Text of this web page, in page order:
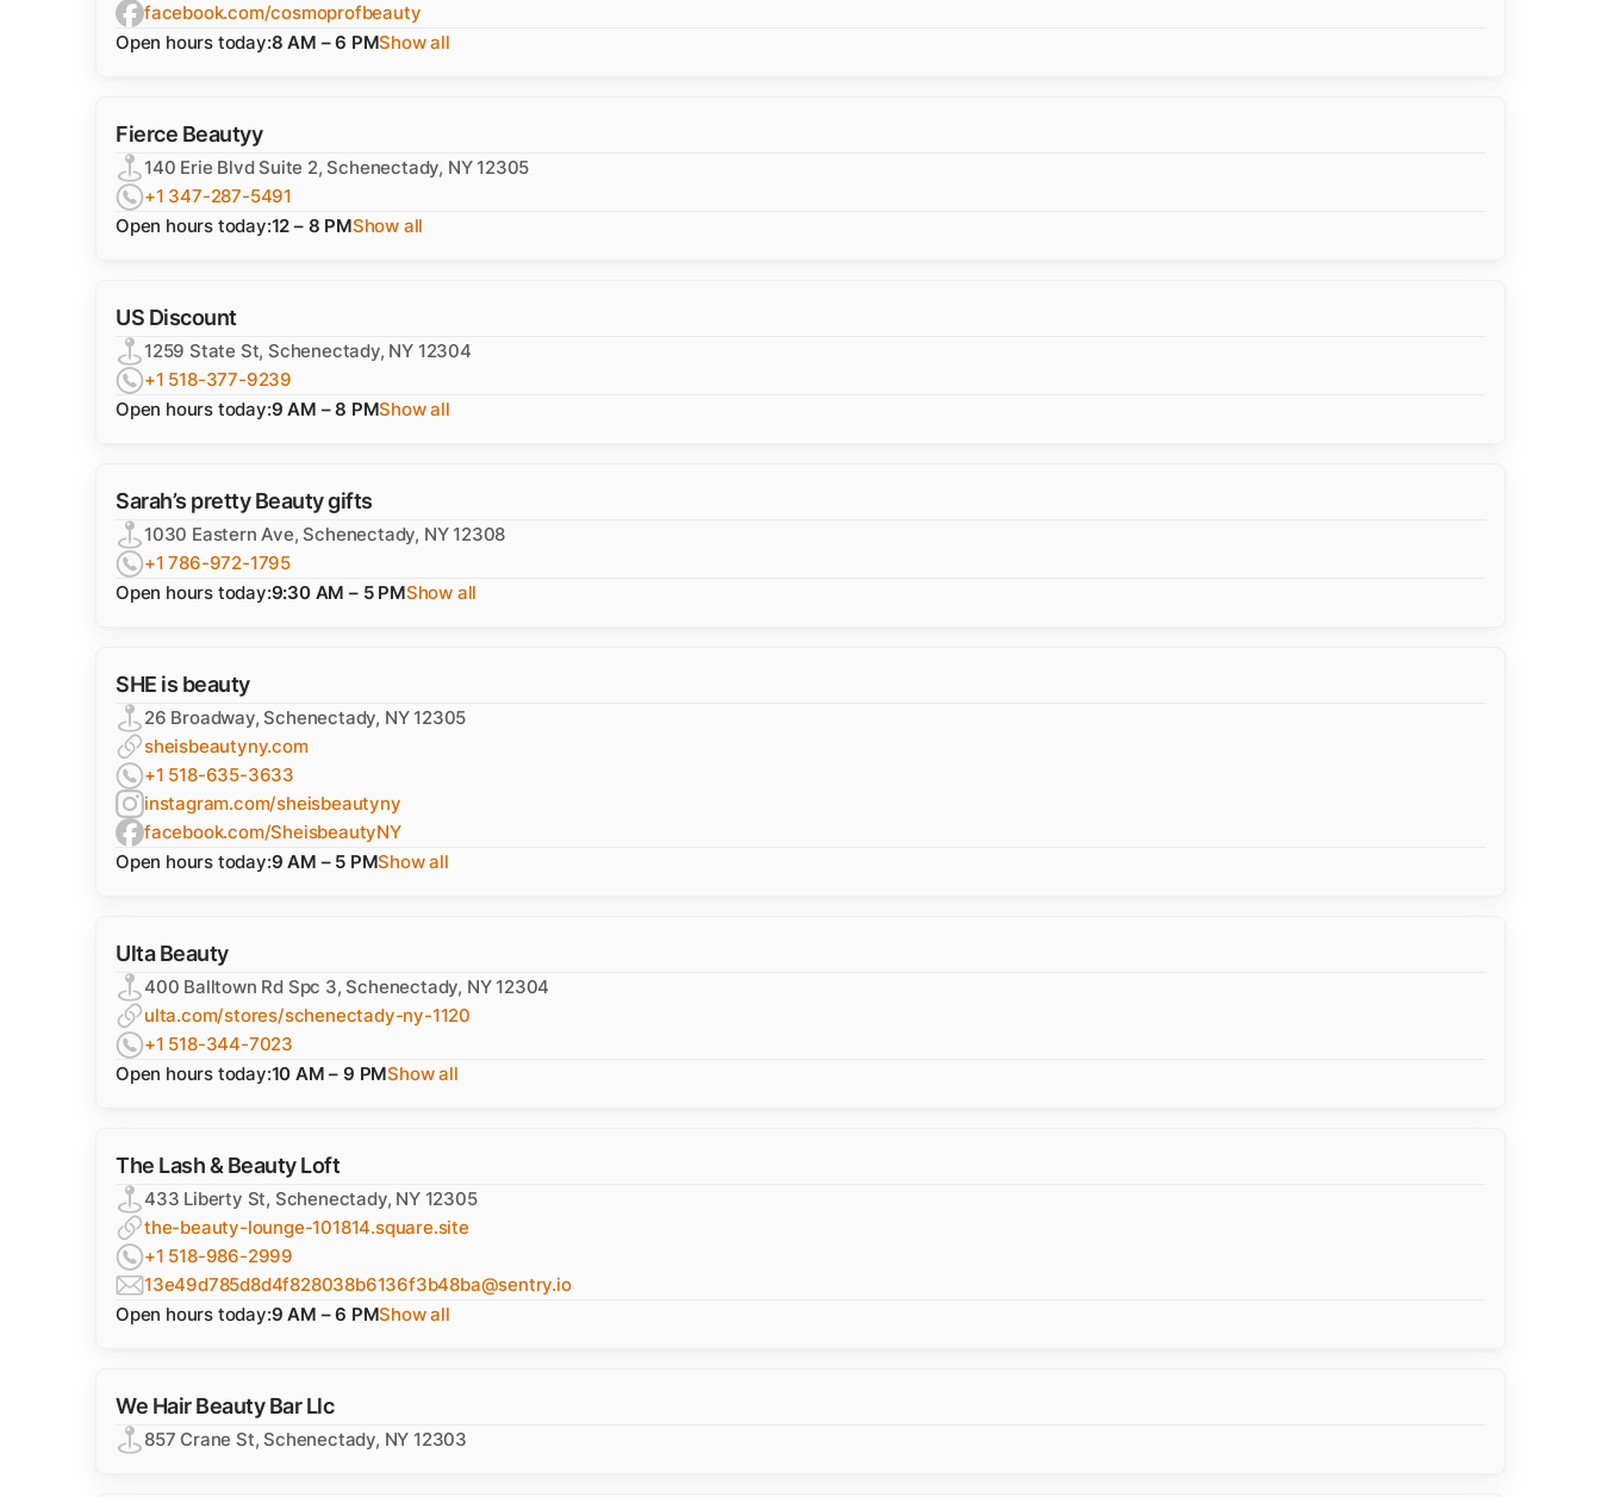
facebook.com/cosmoprofbeauty
Open hours today:8 AM – 6 PMShow all
Fierce Beautyy
140 Erie Blvd Suite 2, Schenectady, NY 12305
+1 347-287-5491
Open hours today:12 – 8 PMShow all
US Discount
1259 State St, Schenectady, NY 12304
+1 518-377-9239
Open hours today:9 AM – 8 PMShow all
Sarah’s pretty Beauty gifts
1030 Eastern Ave, Schenectady, NY 12308
+1 786-972-1795
Open hours today:9:30 AM – 5 PMShow all
SHE is beauty
26 Broadway, Schenectady, NY 12305
sheisbeautyny.com
+1 518-635-3633
instagram.com/sheisbeautyny
facebook.com/SheisbeautyNY
Open hours today:9 AM – 5 PMShow all
Ulta Beauty
400 Balltown Rd Spc 3, Schenectady, NY 12304
ulta.com/stores/schenectady-ny-1120
+1 518-344-7023
Open hours today:10 AM – 9 PMShow all
The Lash & Beauty Loft
433 Liberty St, Schenectady, NY 12305
the-beauty-lounge-101814.square.site
+1 518-986-2999
13e49d785d8d4f828038b6136f3b48ba@sentry.io
Open hours today:9 AM – 6 PMShow all
We Hair Beauty Bar Llc
857 Crane St, Schenectady, NY 12303